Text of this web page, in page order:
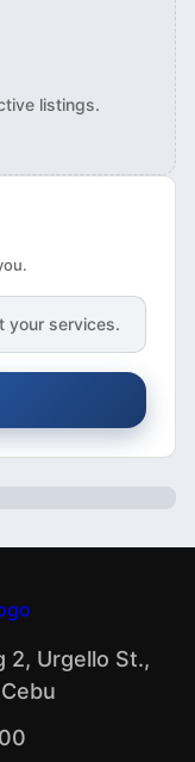
listings.
your services.
2, Urgello St.,